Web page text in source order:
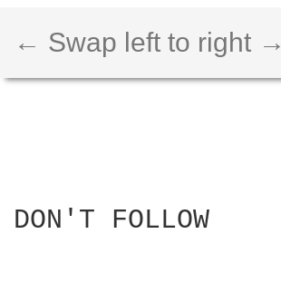
← Swap left to right →
DON'T FOLLOW